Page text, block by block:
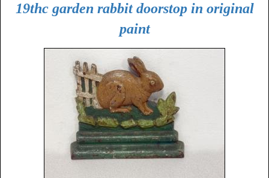
19thc garden rabbit doorstop in original
paint